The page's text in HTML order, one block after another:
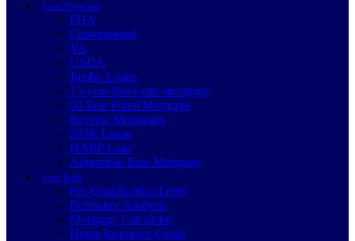
Loan Programs
FHA
Conventional
VA
USDA
Jumbo Loans
15-year-fixed-rate-mortgage
30 Year Fixed Mortgage
Reverse Mortgages
203K Loans
HARP Loan
Adjustable Rate Mortgage
Free Tools
Pre-Qualification Letter
Refinance Analysis
Mortgage Calculator
Home Insurance Quote